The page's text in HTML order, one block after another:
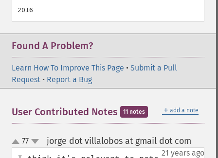
Found A Problem?
Learn How To Improve This Page • Submit a Pull
Request • Report a Bug
＋ add a note
User Contributed Notes 11 notes
up
down
77 jorge dot villalobos at gmail dot com
21 years ago